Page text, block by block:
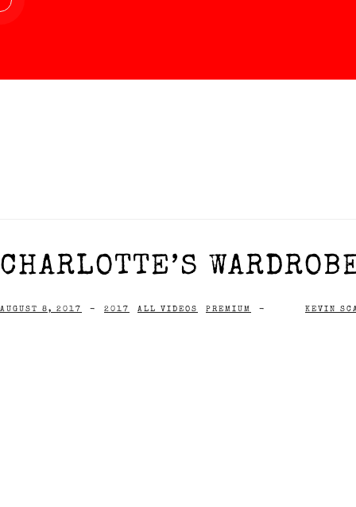
CHARLOTTE’S
AUGUST 8, 2017 - 2017 ALL VIDEOS PREMIUM - KEVIN